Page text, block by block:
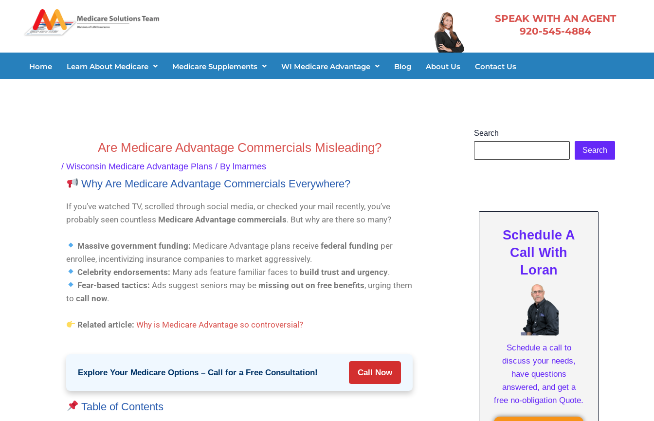
content
​SPEAK WITH AN AGENT
920-545-4884
Home Learn About Medicare Medicare Supplements WI Medicare Advantage Blog About Us Contact Us
Are Medicare Advantage Commercials Misleading?
/ Wisconsin Medicare Advantage Plans / By lmarmes
Why Are Medicare Advantage Commercials Everywhere?
If you’ve watched TV, scrolled through social media, or checked your mail recently, you’ve
probably seen countless Medicare Advantage commercials. But why are there so many?
Massive government funding: Medicare Advantage plans receivefederal funding per
enrollee, incentivizing insurance companies to market aggressively.
Celebrity endorsements: Many ads feature familiar faces to build trust and urgency.
Fear-based tactics: Ads suggest seniors may be missing out on free benefits, urging them
to call now.
Related article: Why is Medicare Advantage so controversial?
Explore Your Medicare Options – Call for a Free Consultation! Call Now
Table of Contents
Search
Search
Schedule A
Call With
Loran
Schedule a call to
discuss your needs,
have questions
answered, and get a
free no-obligation Quote.